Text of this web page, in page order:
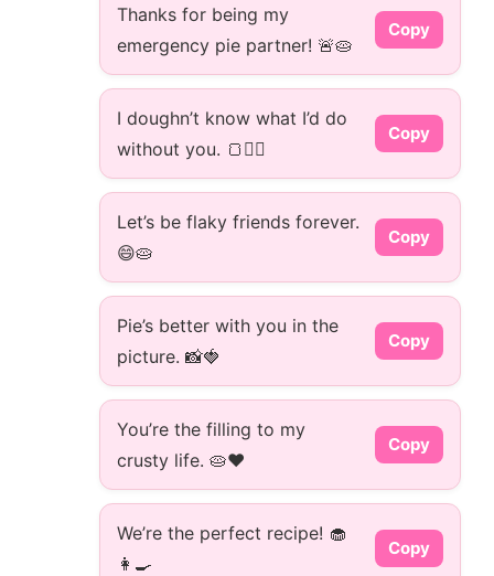
Thanks for being my
emergency pie partner! 🚨🥧
Copy
I doughn’t know what I’d do
without you. 🍞👯‍♂️
Copy
Let’s be flaky friends forever.
😄🥧
Copy
Pie’s better with you in the
picture. 📸🍓
Copy
You’re the filling to my
crusty life. 🥧❤️
Copy
We’re the perfect recipe! 🧁
👩‍🍳
Copy